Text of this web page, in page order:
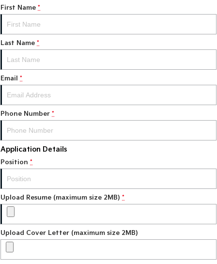
Pick Up Ute
PV5 Cargo EV
Mild Hybrid
Stonic
(New) Light SUV
First Name *
Last Name *
Email *
Phone Number *
Application Details
Position *
Upload Resume (maximum size 2MB) *
Upload Cover Letter (maximum size 2MB)